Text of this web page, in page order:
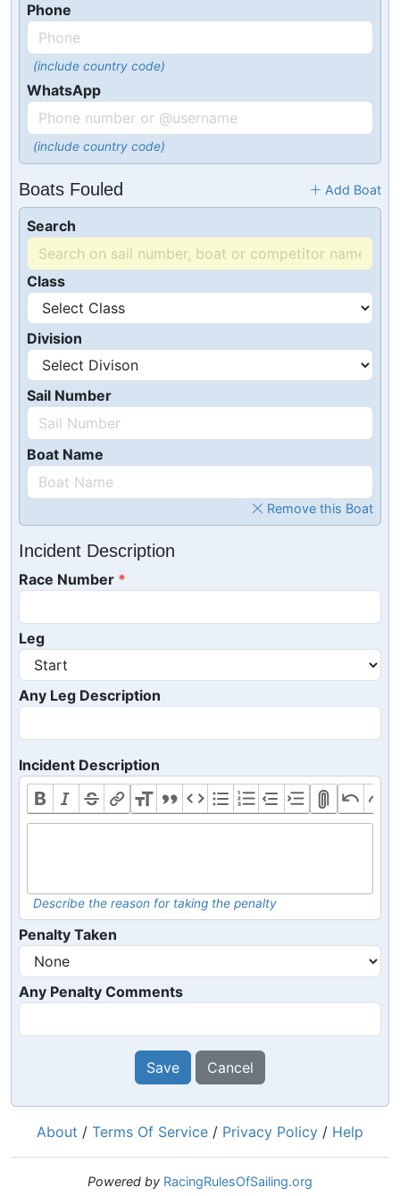
Phone
(include country code)
WhatsApp
(include country code)
Boats Fouled Add Boat
Search
Class
Division
Sail Number
Boat Name
Remove this Boat
Incident Description
Race Number
Leg
Any Leg Description
Incident Description
Describe the reason for taking the penalty
Penalty Taken
Any Penalty Comments
Save Cancel
About / Terms Of Service / Privacy Policy / Help
Powered by RacingRulesOfSailing.org